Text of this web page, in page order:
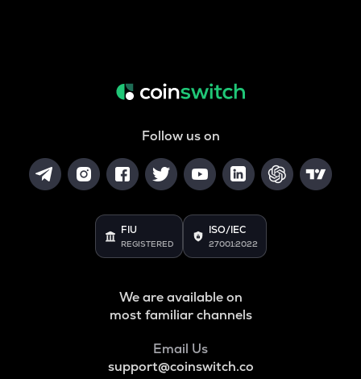
Follow us on
FIU
REGISTERED
ISO/IEC
27001:2022
We are available on
most familiar channels
Email Us
support@coinswitch.co